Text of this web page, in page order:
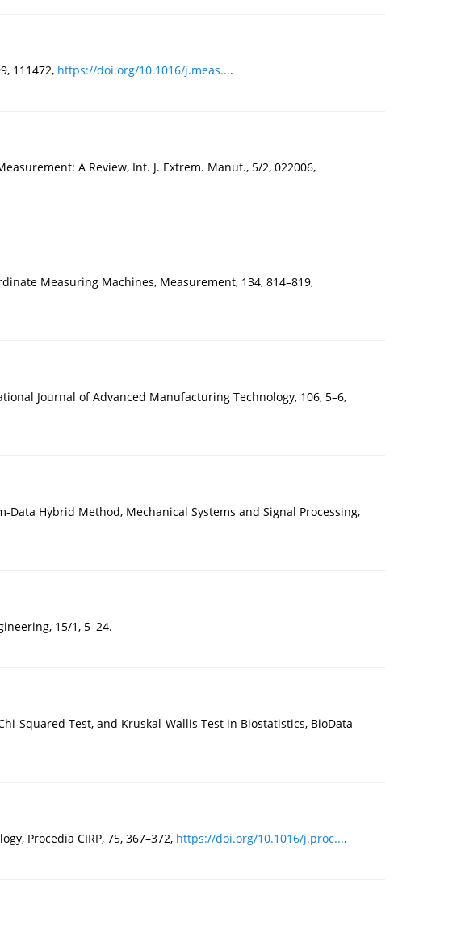
111472, https://doi.org/10.1016/j.meas....
A Review, Int. J. Extrem. Manuf., 5/2, 022006,
Measuring Machines, Measurement, 134, 814–819,
Journal of Advanced Manufacturing Technology, 106, 5–6,
Data Hybrid Method, Mechanical Systems and Signal Processing,
15/1, 5–24.
Squared Test, and Kruskal-Wallis Test in Biostatistics, BioData
Procedia CIRP, 75, 367–372, https://doi.org/10.1016/j.proc....